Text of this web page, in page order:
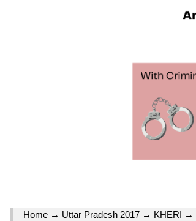
Home → Uttar Pradesh 2017 → KHERI →